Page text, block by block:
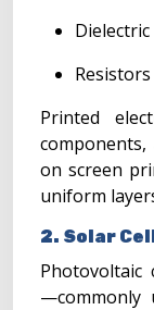
Printed
on screen
uniform
2. Solar
Photovoltaic
—commonly